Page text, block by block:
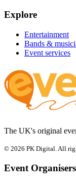
Explore
Entertainment
Bands &
Event services
The UK's original
© 2026 PK Digital. All
Event Organisers